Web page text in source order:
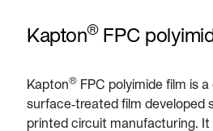
Kapton®FPC
Kapton® FPC polyimide film is a
surface‑treated film developed
printed circuit manufacturing. It